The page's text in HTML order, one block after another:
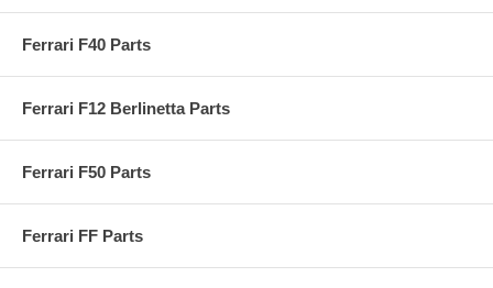
Ferrari F40 Parts
Ferrari F12 Berlinetta Parts
Ferrari F50 Parts
Ferrari FF Parts